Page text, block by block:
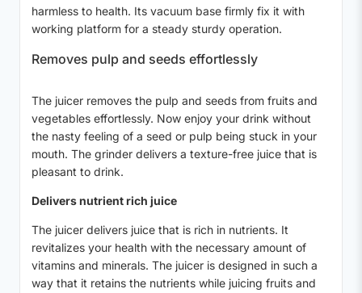
harmless to health. Its vacuum base firmly fix it with
working platform for a steady sturdy operation.
Removes pulp and seeds effortlessly
The juicer removes the pulp and seeds from fruits and
vegetables effortlessly. Now enjoy your drink without
the nasty feeling of a seed or pulp being stuck in your
mouth. The grinder delivers a texture-free juice that is
pleasant to drink.
Delivers nutrient rich juice
The juicer delivers juice that is rich in nutrients. It
revitalizes your health with the necessary amount of
vitamins and minerals. The juicer is designed in such a
way that it retains the nutrients while juicing fruits and